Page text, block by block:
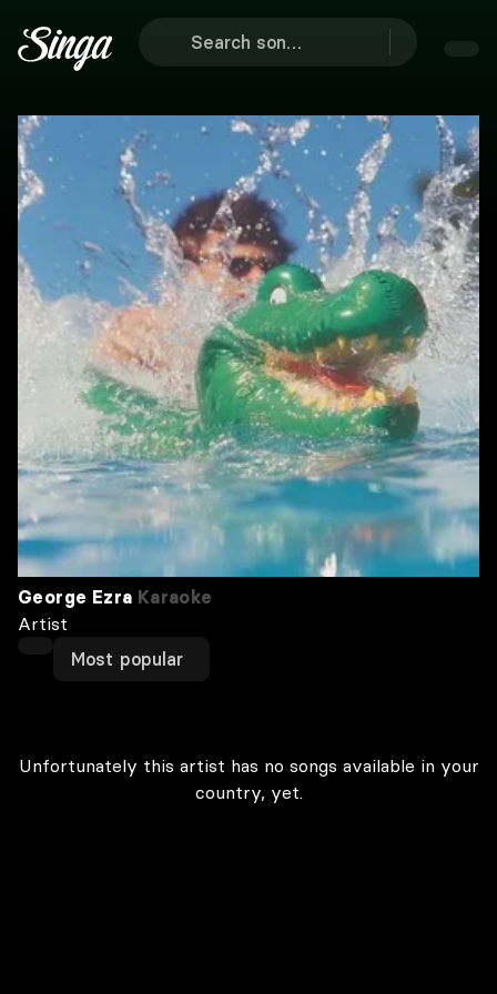
George Ezra Karaoke
Artist
Most popular
Unfortunately this artist has no songs available in your
country, yet.